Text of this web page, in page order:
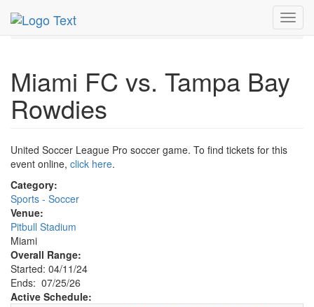
MetroGuide.Network
25th
Miami FC v Tampa Bay Rowdies Profile
Miami FC vs. Tampa Bay
Rowdies
United Soccer League Pro soccer game. To find tickets for this
event online, click here.
Category:
Sports - Soccer
Venue:
Pitbull Stadium
Miami
Overall Range:
Started: 04/11/24
Ends: 07/25/26
Active Schedule: